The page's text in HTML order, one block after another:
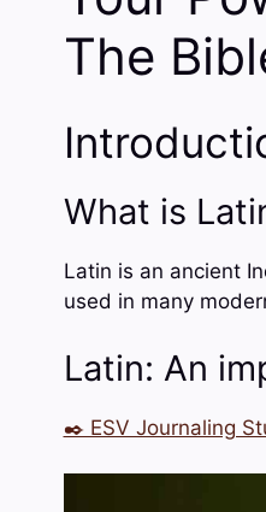
The
What is
Latin is an ancient
used in many
Latin: An
✒️ ESV Journaling